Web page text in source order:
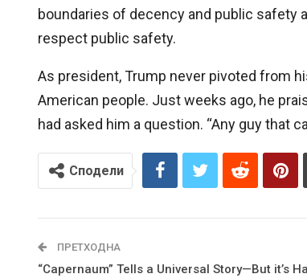
boundaries of decency and public safety
respect public safety.
As president, Trump never pivoted from
American people. Just weeks ago, he
had asked him a question. “Any guy that
Сподели
ПРЕТХОДНА
“Capernaum” Tells a Universal Story—But it’s